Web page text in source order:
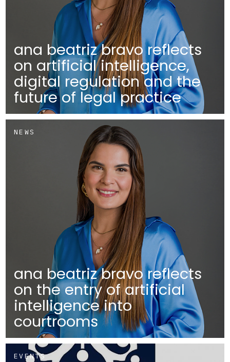
ana beatriz bravo reflects
on artificial intelligence,
digital regulation and the
future of legal practice
NEWS
ana beatriz bravo reflects
on the entry of artificial
intelligence into
courtrooms
EVENTS